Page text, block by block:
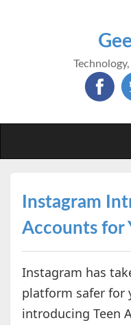
Instagram
Accounts for
Instagram has
platform safer for
introducing Teen